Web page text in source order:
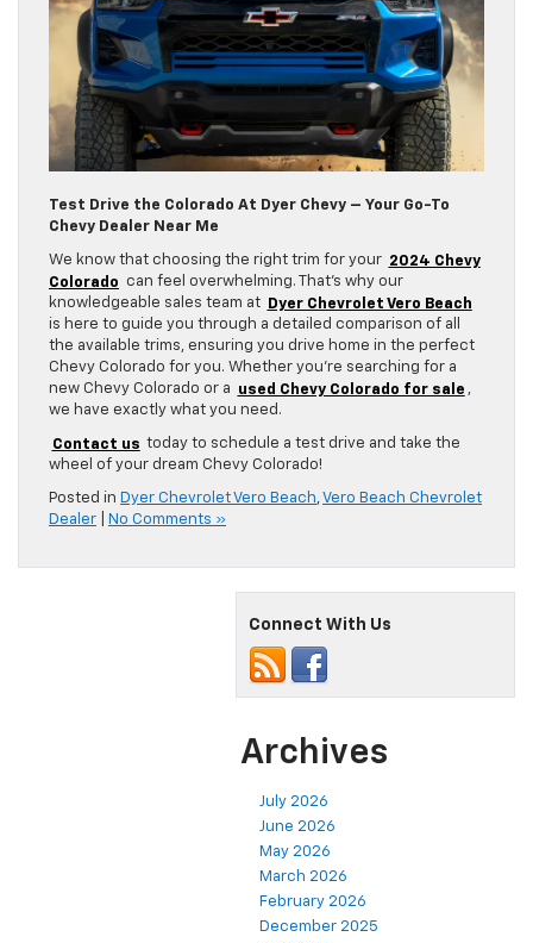
Test Drive the Colorado At Dyer Chevy – Your Go-To
Chevy Dealer Near Me
We know that choosing the right trim for your 2024 Chevy
Colorado
can feel overwhelming. That’s why our
knowledgeable sales team at
Dyer Chevrolet Vero Beach
is here to guide you through a detailed comparison of all
the available trims, ensuring you drive home in the perfect
Chevy Colorado for you. Whether you’re searching for a
new Chevy Colorado or a
used Chevy Colorado for sale ,
we have exactly what you need.
Contact us today to schedule a test drive and take the
wheel of your dream Chevy Colorado!
Posted in Dyer Chevrolet Vero Beach,Vero Beach Chevrolet
Dealer
No Comments »
Connect With Us
Archives
July 2026
June 2026
May 2026
March 2026
February 2026
December 2025